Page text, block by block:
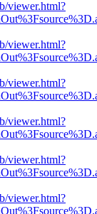
viewer.html?
viewer.html?
viewer.html?
viewer.html?
viewer.html?
viewer.html?